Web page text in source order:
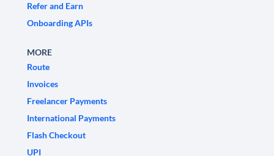
Refer and Earn
Onboarding APIs
MORE
Route
Invoices
Freelancer Payments
International Payments
Flash Checkout
UPI